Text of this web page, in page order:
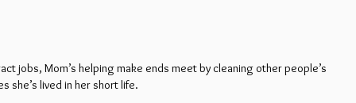
jobs, Mom’s helping make ends meet by cleaning other people’s
she’s lived in her short life.